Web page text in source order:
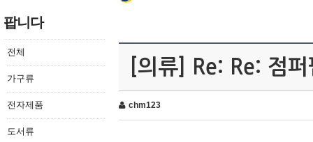
팝니다
전체
가구류
전자제품
도서류
[의류] Re: Re: 점
chm123